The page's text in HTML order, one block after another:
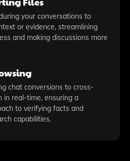
your conversations to
or evidence, streamlining
and making discussions more
chat conversions to cross-
in real-time, ensuring a
to verifying facts and
capabilities.